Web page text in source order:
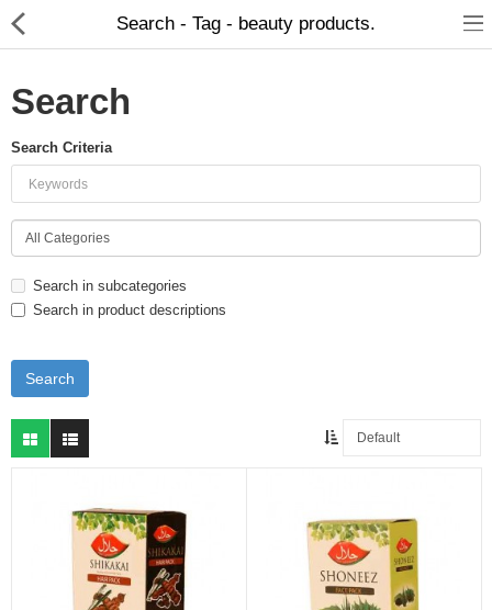
Herbal Formulation
Child Care
Dental Care
Home Care
Hair Products
Women Care
Other Products
Search - Tag - beauty products.
Search
Search Criteria
Search in subcategories
Search in product descriptions